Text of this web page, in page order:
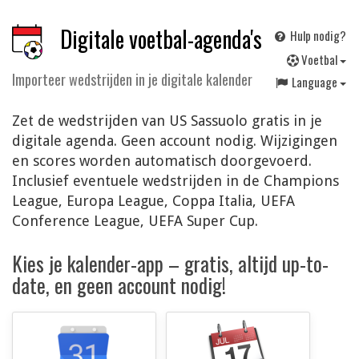
Digitale voetbal-agenda's
Importeer wedstrijden in je digitale kalender
Hulp nodig?
Voetbal
Language
Zet de wedstrijden van US Sassuolo gratis in je
digitale agenda. Geen account nodig. Wijzigingen
en scores worden automatisch doorgevoerd.
Inclusief eventuele wedstrijden in de Champions
League, Europa League, Coppa Italia, UEFA
Conference League, UEFA Super Cup.
Kies je kalender-app – gratis, altijd up-to-
date, en geen account nodig!